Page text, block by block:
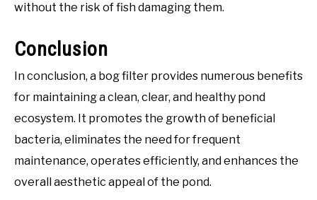
without the risk of fish damaging them.
Conclusion
In conclusion, a bog filter provides numerous benefits
for maintaining a clean, clear, and healthy pond
ecosystem. It promotes the growth of beneficial
bacteria, eliminates the need for frequent
maintenance, operates efficiently, and enhances the
overall aesthetic appeal of the pond.